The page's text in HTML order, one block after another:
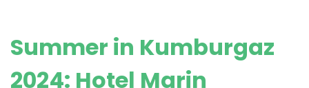
Summer in Kumburgaz
2024: Hotel Marin